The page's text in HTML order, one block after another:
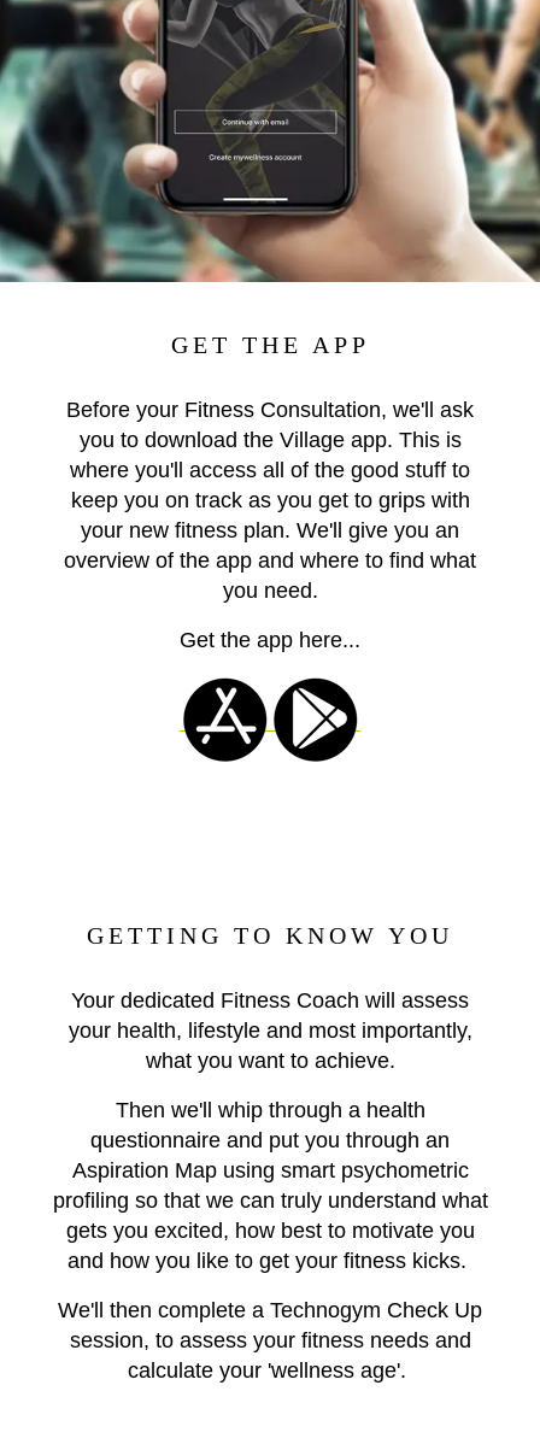
GET THE APP
Before your Fitness Consultation, we'll ask
you to download the Village app. This is
where you'll access all of the good stuff to
keep you on track as you get to grips with
your new fitness plan. We'll give you an
overview of the app and where to find what
you need.
Get the app here...
GETTING TO KNOW YOU
Your dedicated Fitness Coach will assess
your health, lifestyle and most importantly,
what you want to achieve.
Then we'll whip through a health
questionnaire and put you through an
Aspiration Map using smart psychometric
profiling so that we can truly understand what
gets you excited, how best to motivate you
and how you like to get your fitness kicks.
We'll then complete a Technogym Check Up
session, to assess your fitness needs and
calculate your 'wellness age'.